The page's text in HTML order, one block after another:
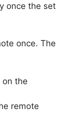
once the set
once. The
on the
remote